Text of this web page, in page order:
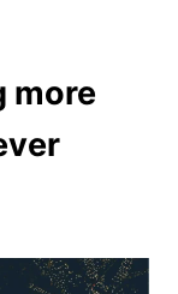
more